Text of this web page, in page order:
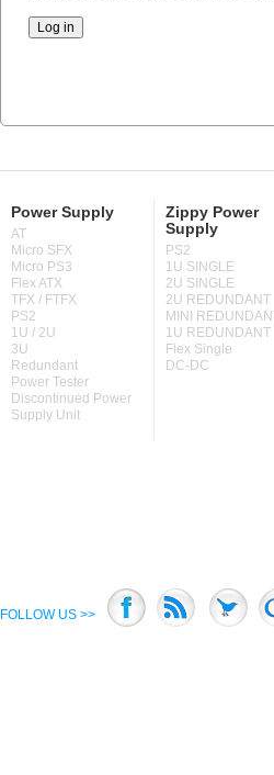
Power Supply
AT
Micro SFX
Micro PS3
Flex ATX
TFX / FTFX
PS2
1U / 2U
3U
Redundant
Power Tester
Discontinued Power
Supply Unit
Zippy Power
Supply
PS2
1U SINGLE
2U SINGLE
2U REDUNDANT
MINI REDUNDANT
1U REDUNDANT
Flex Single
DC-DC
FOLLOW US >>